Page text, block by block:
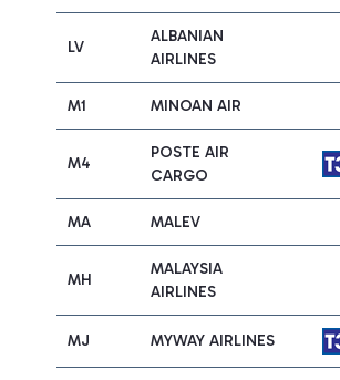
LV
ALBANIAN
AIRLINES
M1 MINOAN AIR
M4
POSTE AIR
CARGO
MA MALEV
MH
MALAYSIA
AIRLINES
MJ MYWAY AIRLINES